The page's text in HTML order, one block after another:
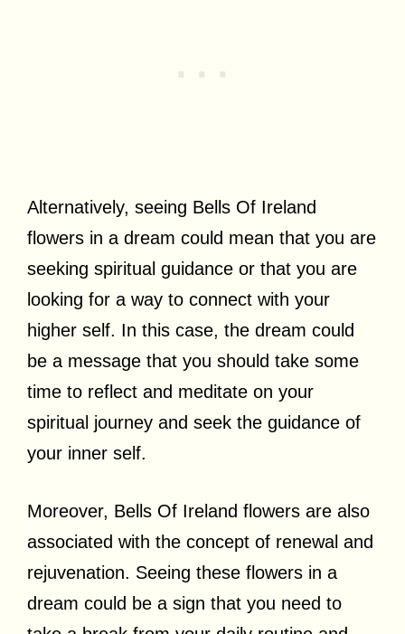
Alternatively, seeing Bells Of Ireland
flowers in a dream could mean that you are
seeking spiritual guidance or that you are
looking for a way to connect with your
higher self. In this case, the dream could
be a message that you should take some
time to reflect and meditate on your
spiritual journey and seek the guidance of
your inner self.
Moreover, Bells Of Ireland flowers are also
associated with the concept of renewal and
rejuvenation. Seeing these flowers in a
dream could be a sign that you need to